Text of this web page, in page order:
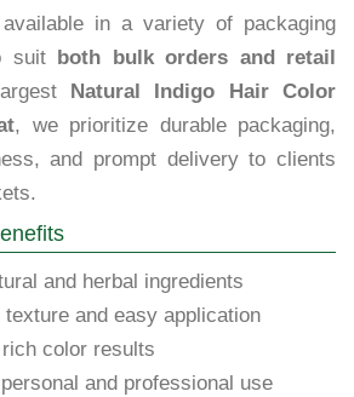
in a variety of packaging
suit
both bulk orders and retail
Natural Indigo Hair Color
, we prioritize durable packaging,
and prompt delivery to clients
and herbal ingredients
texture and easy application
color results
and professional use